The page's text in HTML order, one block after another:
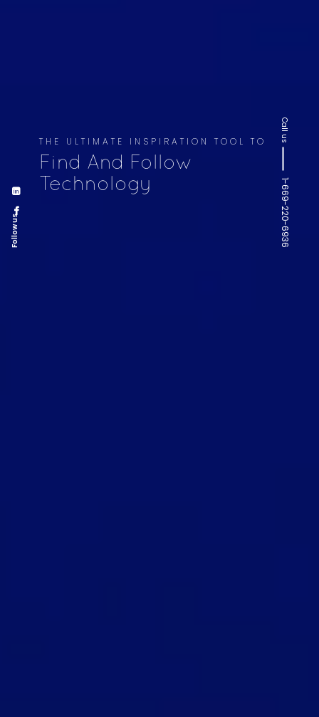
THE ULTIMATE INSPIRATION TOOL TO
Find And Follow
Technology
Call us
1-669-220-6936
Follow us